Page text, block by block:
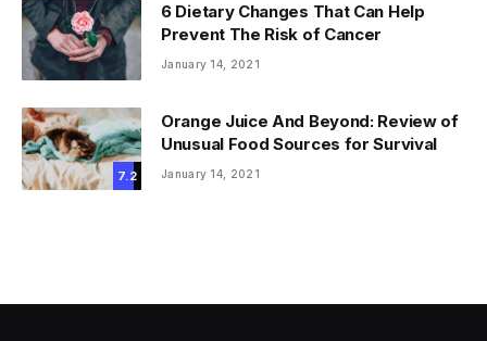
6 Dietary Changes That Can Help
Prevent The Risk of Cancer
January 14, 2021
7.2
Orange Juice And Beyond: Review of
Unusual Food Sources for Survival
January 14, 2021